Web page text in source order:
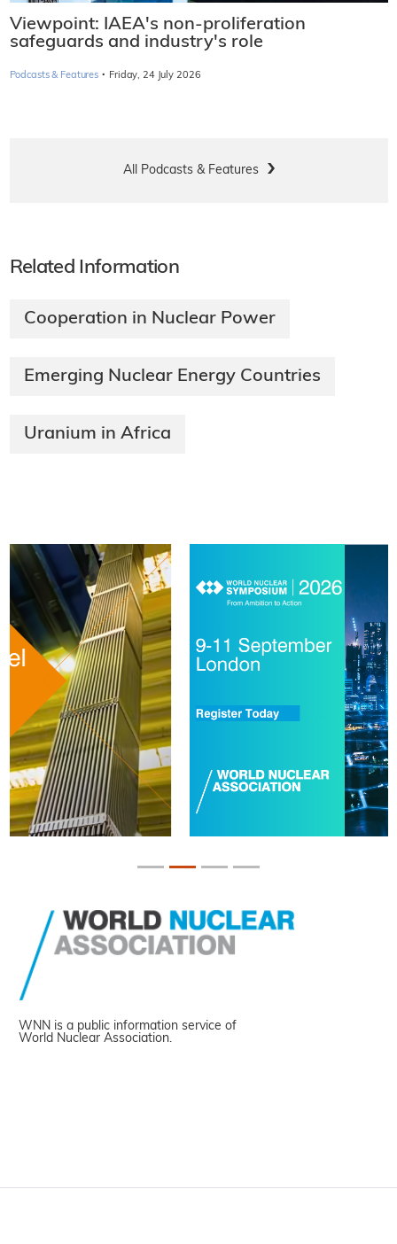
Viewpoint: IAEA's non-proliferation
safeguards and industry's role
Podcasts & Features · Friday, 24 July 2026
All Podcasts & Features
Related Information
Cooperation in Nuclear Power
Emerging Nuclear Energy Countries
Uranium in Africa
WNN is a public information service of
World Nuclear Association.